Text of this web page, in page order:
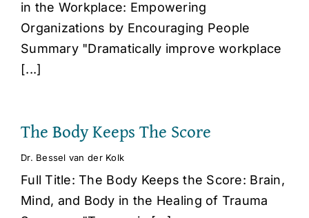
in the Workplace: Empowering
Organizations by Encouraging People
Summary "Dramatically improve workplace
[...]
The Body Keeps The Score
Dr. Bessel van der Kolk
Full Title: The Body Keeps the Score: Brain,
Mind, and Body in the Healing of Trauma